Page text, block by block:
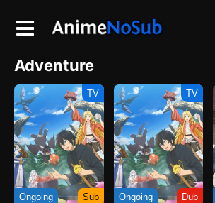
Adventure
TV
Ongoing Sub
TV
Ongoing Dub